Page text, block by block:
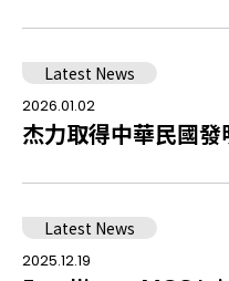
Latest News
2026.01.02
Latest News
2025.12.19